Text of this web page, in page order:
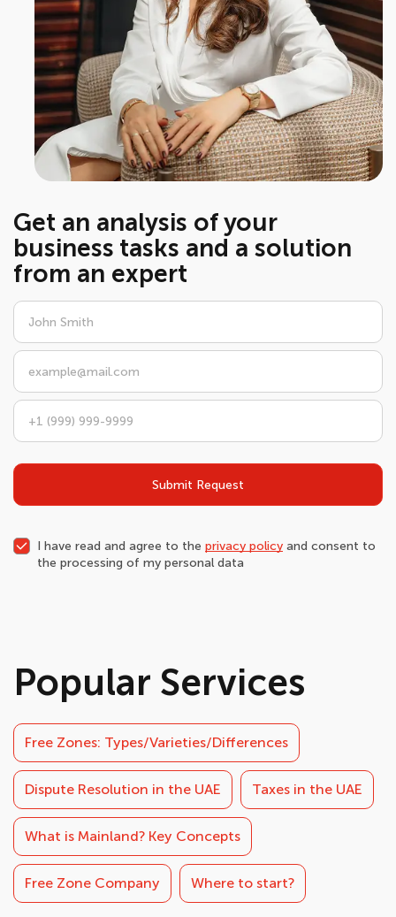
Get an analysis of your
business tasks and a solution
from an expert
Submit Request
I have read and agree to the privacy policy and consent to
the processing of my personal data
Popular Services
Free Zones: Types/Varieties/Differences
Dispute Resolution in the UAE Taxes in the UAE
What is Mainland? Key Concepts
Free Zone Company Where to start?